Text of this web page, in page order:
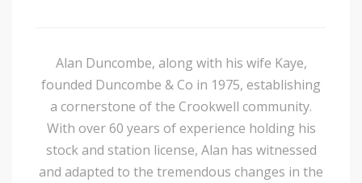
Alan Duncombe, along with his wife Kaye,
founded Duncombe & Co in 1975, establishing
a cornerstone of the Crookwell community.
With over 60 years of experience holding his
stock and station license, Alan has witnessed
and adapted to the tremendous changes in the